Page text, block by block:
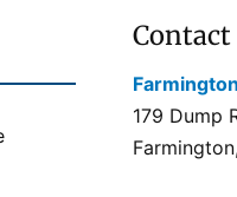
Contact
179 Dump